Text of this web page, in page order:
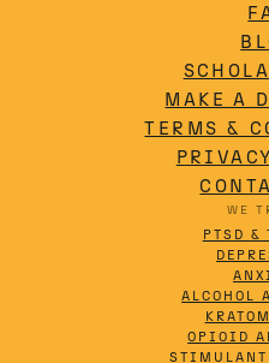
MAKE A
TERMS &
WE
PTSD &
ALCOHOL
OPIOID